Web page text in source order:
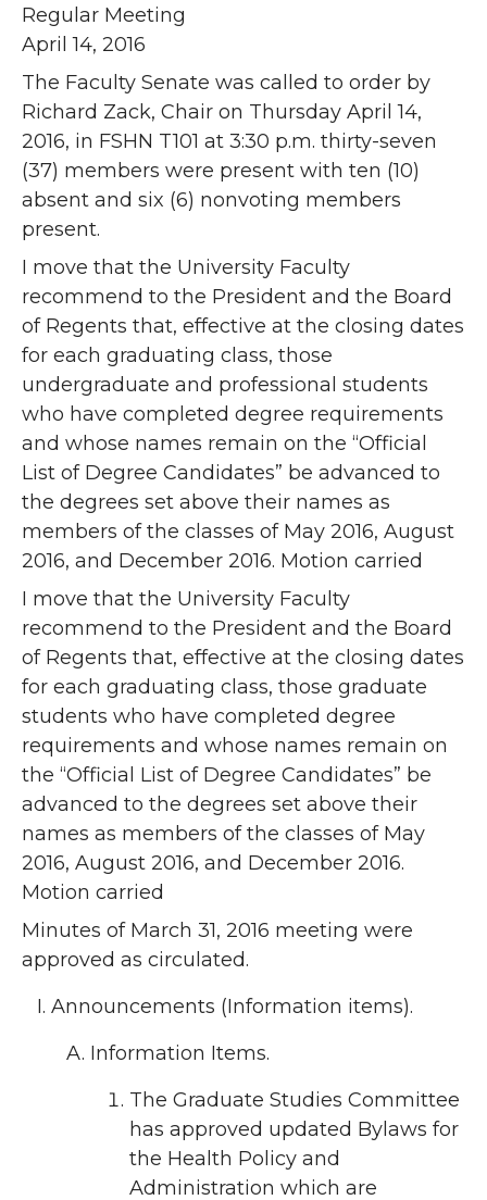
Regular Meeting
April 14, 2016
The Faculty Senate was called to order by
Richard Zack, Chair on Thursday April 14,
2016, in FSHN T101 at 3:30 p.m. thirty-seven
(37) members were present with ten (10)
absent and six (6) nonvoting members
present.
I move that the University Faculty
recommend to the President and the Board
of Regents that, effective at the closing dates
for each graduating class, those
undergraduate and professional students
who have completed degree requirements
and whose names remain on the “Official
List of Degree Candidates” be advanced to
the degrees set above their names as
members of the classes of May 2016, August
2016, and December 2016. Motion carried
I move that the University Faculty
recommend to the President and the Board
of Regents that, effective at the closing dates
for each graduating class, those graduate
students who have completed degree
requirements and whose names remain on
the “Official List of Degree Candidates” be
advanced to the degrees set above their
names as members of the classes of May
2016, August 2016, and December 2016.
Motion carried
Minutes of March 31, 2016 meeting were
approved as circulated.
Announcements (Information items).
Information Items.
The Graduate Studies Committee
has approved updated Bylaws for
the Health Policy and
Administration which are